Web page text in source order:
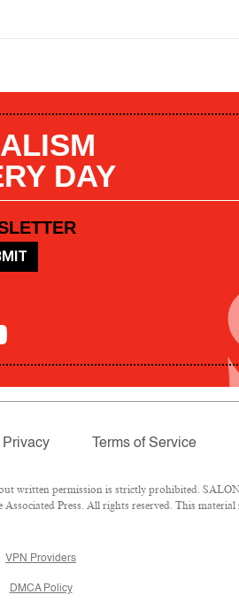
DAY
Privacy Terms of Service
written permission is strictly prohibited.
Press. All rights reserved. This
VPN Providers
DMCA Policy